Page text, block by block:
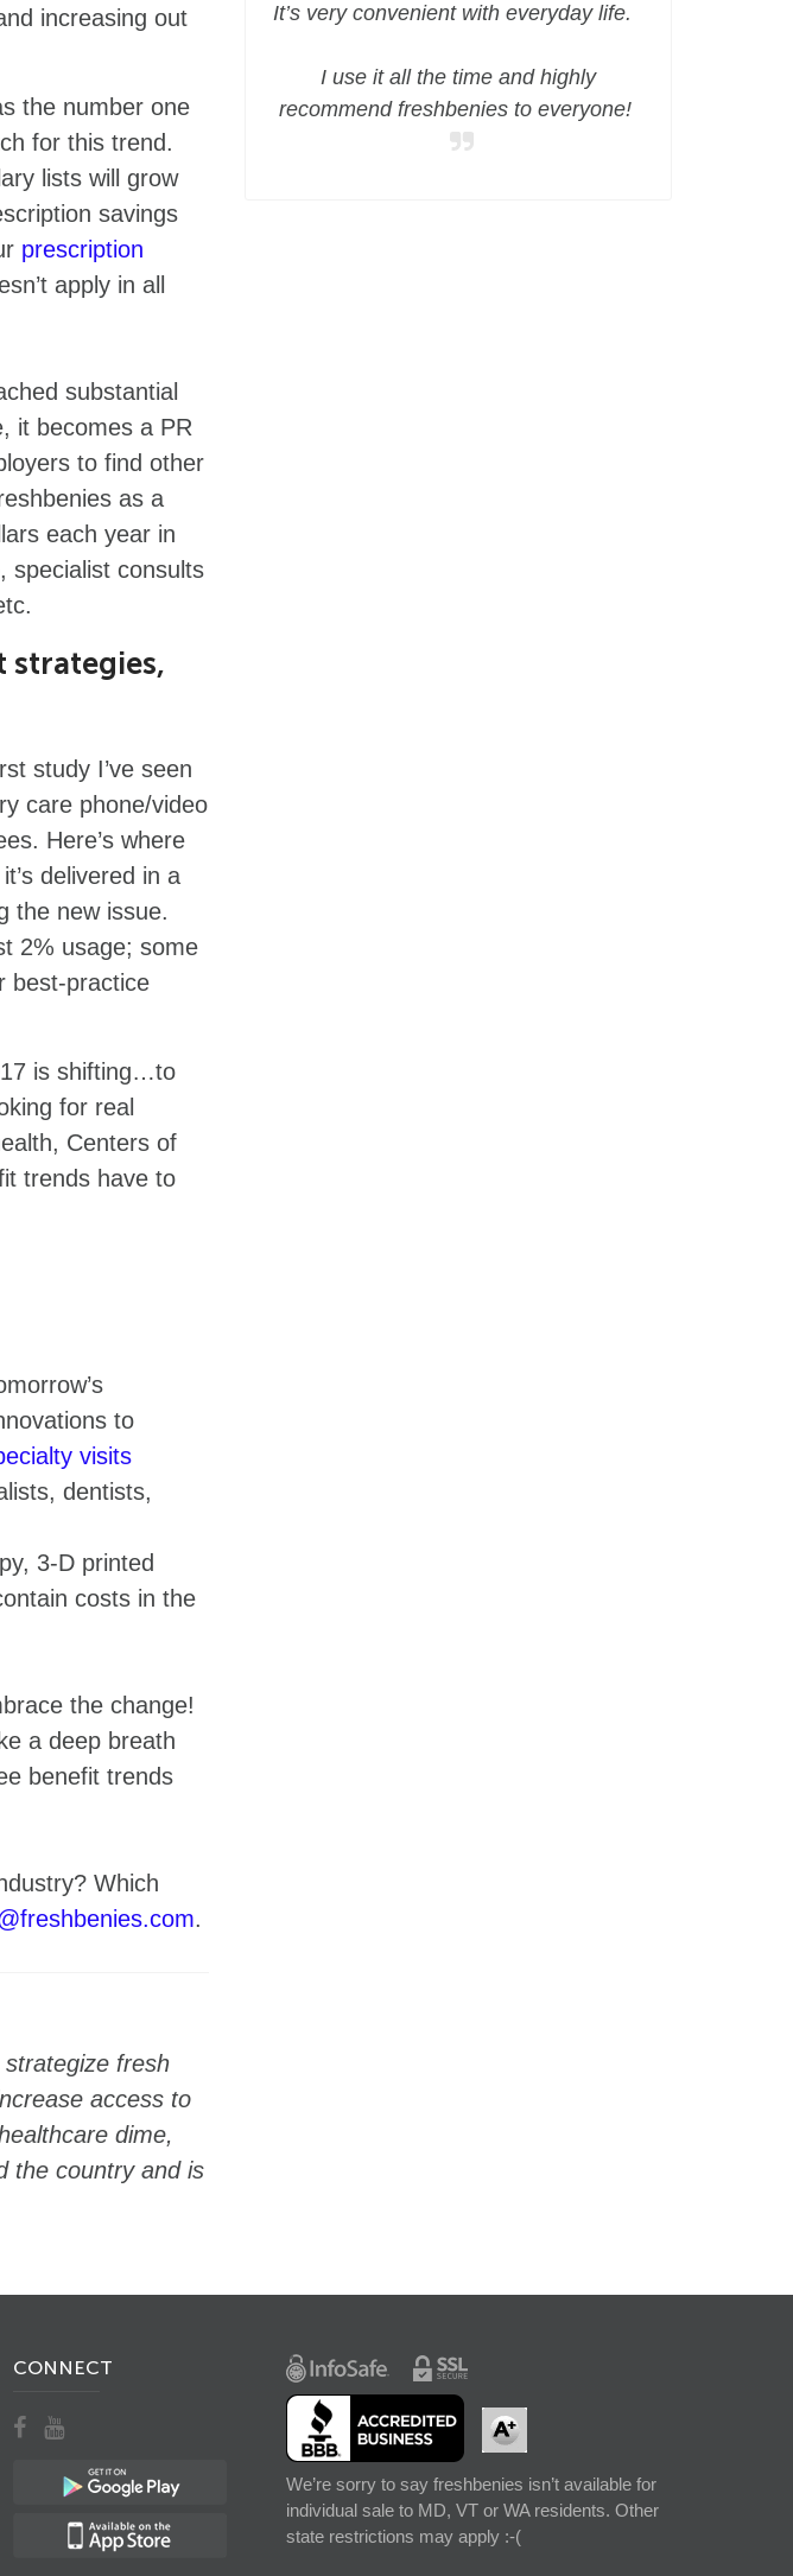
increasing out
the number one
for this trend.
lists will grow
savings
prescription
apply in all
substantial
it becomes a PR
to find other
as a
each year in
specialist consults
strategies,
study I’ve seen
care phone/video
Here’s where
delivered in a
the new issue.
2% usage; some
best-practice
is shifting…to
for real
Centers of
trends have to
to
visits
dentists,
3-D printed
costs in the
the change!
a deep breath
benefit trends
Which
.
fresh
access to
dime,
the country and is
It’s very convenient with everyday life.
I use it all the time and highly
recommend freshbenies to everyone!
We’re sorry to say freshbenies isn’t available for
individual sale to MD, VT or WA residents. Other
state restrictions may apply :-(
CONNECT